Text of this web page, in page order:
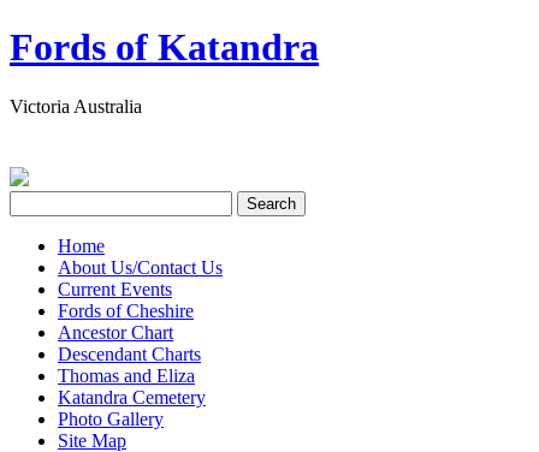
Fords of Katandra
Victoria Australia
Home
About Us/Contact Us
Current Events
Fords of Cheshire
Ancestor Chart
Descendant Charts
Thomas and Eliza
Katandra Cemetery
Photo Gallery
Site Map